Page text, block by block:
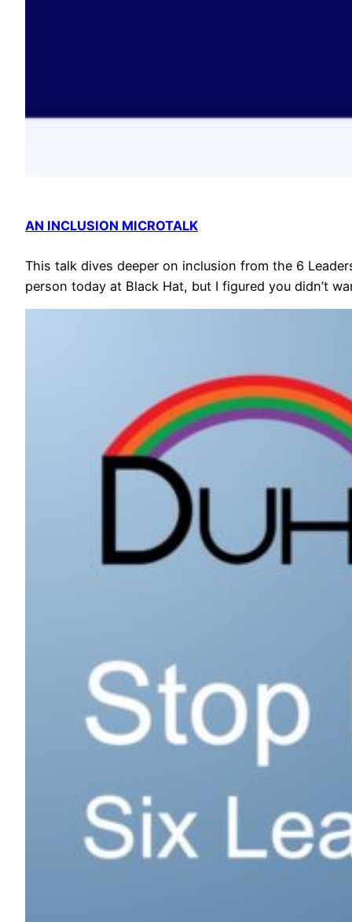
AN INCLUSION MICROTALK
This talk dives deeper on inclusion from the 6
person today at Black Hat, but I figured you didn’t